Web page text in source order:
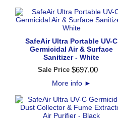
SafeAir Ultra Portable UV-C
Germicidal Air & Surface
Sanitizer - White
Sale Price $697.00
More info ►